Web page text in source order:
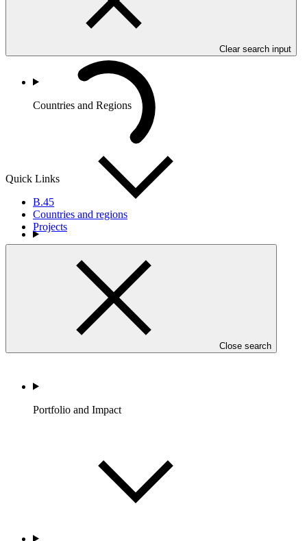
Clear search input
Quick Links
B.45
Countries and regions
Projects
Close search
Countries and Regions
Portfolio and Impact